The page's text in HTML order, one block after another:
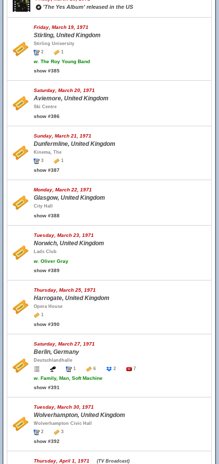
'The Yes Album' released in the US
Friday, March 19, 1971
Stirling, United Kingdom
Stirling University
2
1
w. The Roy Young Band
show #385
Saturday, March 20, 1971
Aviemore, United Kingdom
Ski Centre
show #386
Sunday, March 21, 1971
Dunfermline, United Kingdom
Kinema, The
3
1
show #387
Monday, March 22, 1971
Glasgow, United Kingdom
City Hall
show #388
Tuesday, March 23, 1971
Norwich, United Kingdom
Lads Club
w. Oliver Gray
show #389
Thursday, March 25, 1971
Harrogate, United Kingdom
Opera House
1
show #390
Saturday, March 27, 1971
Berlin, Germany
Deutschlandhalle
1
6 2 7
w. Family, Man, Soft Machine
show #391
Tuesday, March 30, 1971
Wolverhampton, United Kingdom
Wolverhampton Civic Hall
2
3
show #392
Thursday, April 1, 1971 (TV Broadcast)